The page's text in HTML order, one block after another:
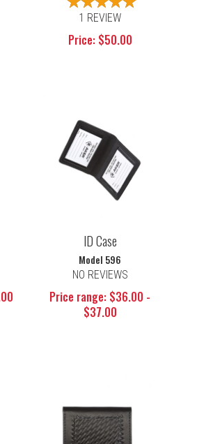
1 REVIEW
Price: $50.00
ID Case
Model 596
NO REVIEWS
Price range: $36.00 -
$37.00